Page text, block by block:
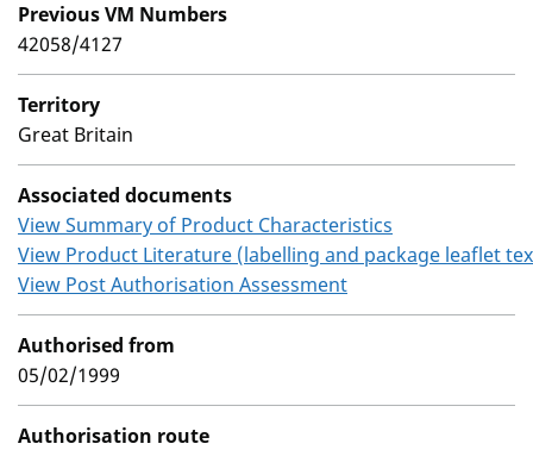
Previous VM Numbers
42058/4127
Territory
Great Britain
Associated documents
View Summary of Product Characteristics
View Product Literature (labelling and package leaflet
View Post Authorisation Assessment
Authorised from
05/02/1999
Authorisation route